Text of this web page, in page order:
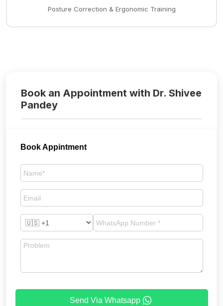
Posture Correction & Ergonomic Training
Book an Appointment with Dr. Shivee
Pandey
Book Appintment
Send Via Whatsapp